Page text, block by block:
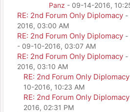
Panz - 09-14-2016,
RE: 2nd Forum Only Diplomacy -
2016, 03:00 AM
RE: 2nd Forum Only Diplomacy -
- 09-10-2016, 03:07 AM
RE: 2nd Forum Only Diplomacy -
2016, 03:10 AM
RE: 2nd Forum Only Diplomacy
10-2016, 10:23 AM
RE: 2nd Forum Only Diplomacy
2016, 02:31 PM